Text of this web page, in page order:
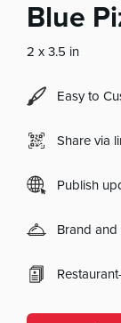
Blue
2 x 3.5 in
Easy to
Share via
Publish
Brand and